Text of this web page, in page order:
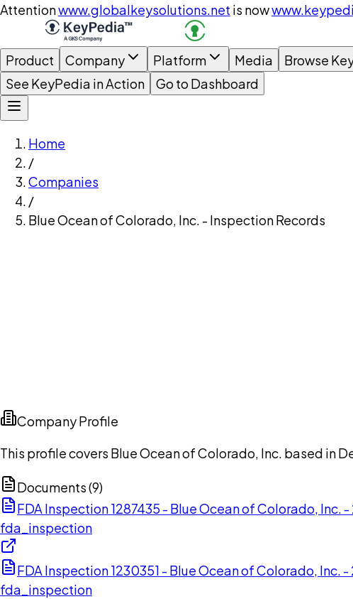
Attentionwww.globalkeysolutions.net is now
Product Company Platform Media
Browse
See KeyPedia in Action
Go to Dashboard
Home
/
Companies
/
Blue Ocean of Colorado, Inc. - Inspection Records
Company Profile
This profile covers Blue Ocean of Colorado, Inc. based in
Documents (9)
FDA Inspection 1287435 - Blue Ocean of Colorado,
fda_inspection
FDA Inspection 1230351 - Blue Ocean of Colorado, Inc.
fda_inspection